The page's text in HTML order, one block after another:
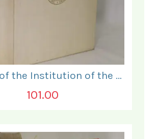
History of the Institution of the Electrical Engineers. 1871- 1931.
101.00